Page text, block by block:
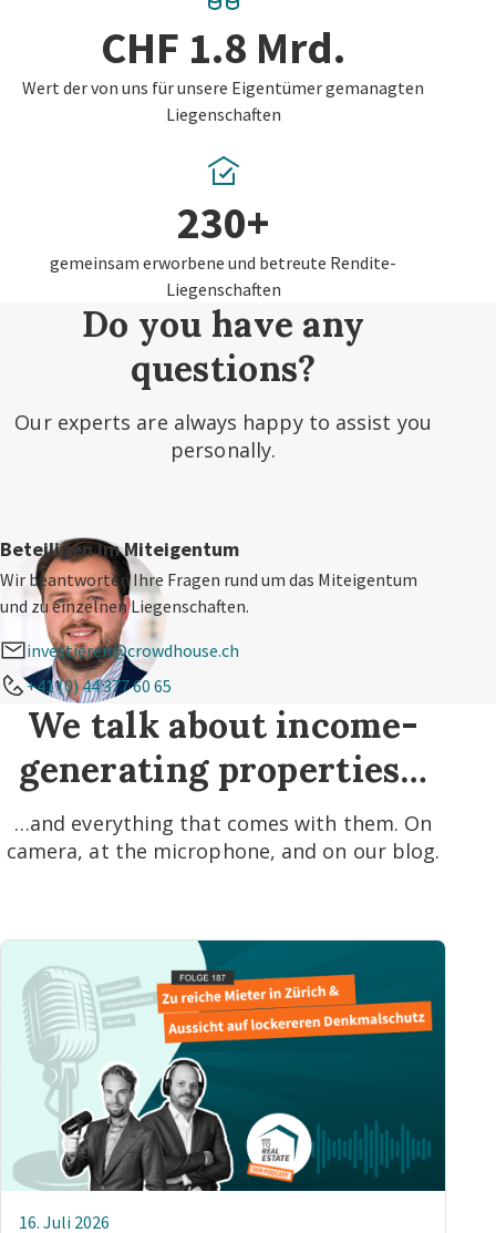
CHF 1.8 Mrd.
Wert der von uns für unsere Eigentümer gemanagten
Liegenschaften
230+
gemeinsam erworbene und betreute Rendite-
Liegenschaften
Do you have any
questions?
Our experts are always happy to assist you
personally.
Beteiligen im Miteigentum
Wir beantworten Ihre Fragen rund um das Miteigentum
und zu einzelnen Liegenschaften.
investieren@crowdhouse.ch
+41 (0) 44 377 60 65
We talk about income-
generating properties…
…and everything that comes with them. On
camera, at the microphone, and on our blog.
16. Juli 2026